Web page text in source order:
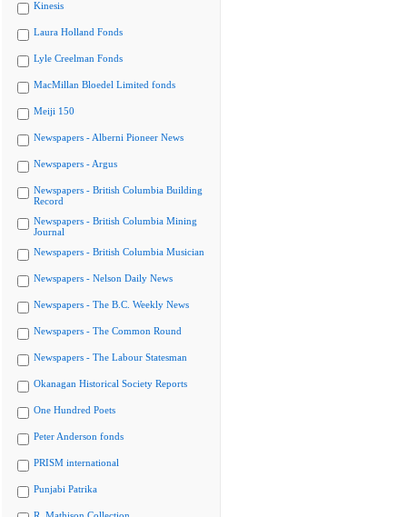
Kinesis
Laura Holland Fonds
Lyle Creelman Fonds
MacMillan Bloedel Limited fonds
Meiji 150
Newspapers - Alberni Pioneer News
Newspapers - Argus
Newspapers - British Columbia Building
Record
Newspapers - British Columbia Mining
Journal
Newspapers - British Columbia Musician
Newspapers - Nelson Daily News
Newspapers - The B.C. Weekly News
Newspapers - The Common Round
Newspapers - The Labour Statesman
Okanagan Historical Society Reports
One Hundred Poets
Peter Anderson fonds
PRISM international
Punjabi Patrika